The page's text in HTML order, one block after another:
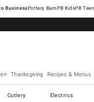
Pottery Barn
Thanksgiving Recipes & Menus
Cutlery Electrics